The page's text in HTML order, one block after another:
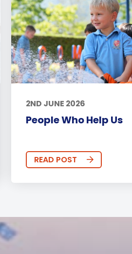
2ND JUNE 2026
People Who Help Us
READ POST